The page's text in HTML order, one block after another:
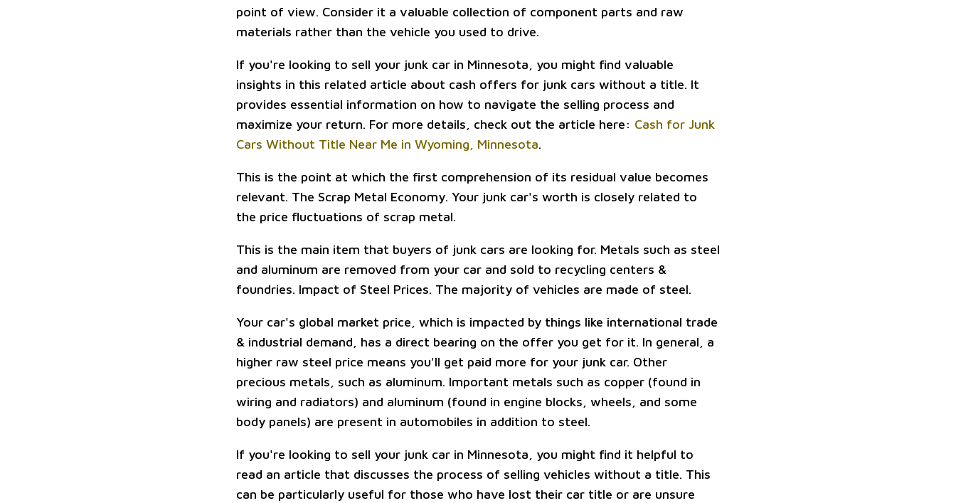
point of view. Consider it a valuable collection of component parts and raw
materials rather than the vehicle you used to drive.
If you're looking to sell your junk car in Minnesota, you might find valuable
insights in this related article about cash offers for junk cars without a title. It
provides essential information on how to navigate the selling process and
maximize your return. For more details, check out the article here: Cash for Junk
Cars Without Title Near Me in Wyoming, Minnesota.
This is the point at which the first comprehension of its residual value becomes
relevant. The Scrap Metal Economy. Your junk car's worth is closely related to
the price fluctuations of scrap metal.
This is the main item that buyers of junk cars are looking for. Metals such as steel
and aluminum are removed from your car and sold to recycling centers &
foundries. Impact of Steel Prices. The majority of vehicles are made of steel.
Your car's global market price, which is impacted by things like international trade
& industrial demand, has a direct bearing on the offer you get for it. In general, a
higher raw steel price means you'll get paid more for your junk car. Other
precious metals, such as aluminum. Important metals such as copper (found in
wiring and radiators) and aluminum (found in engine blocks, wheels, and some
body panels) are present in automobiles in addition to steel.
If you're looking to sell your junk car in Minnesota, you might find it helpful to
read an article that discusses the process of selling vehicles without a title. This
can be particularly useful for those who have lost their car title or are unsure